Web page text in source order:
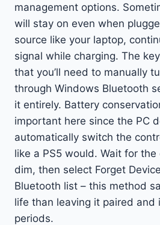
management options.
will stay on even when
source like your laptop,
signal while charging. The
that you’ll need to manually
through Windows Bluetooth
it entirely. Battery
important here since the PC
automatically switch the
like a PS5 would. Wait for
dim, then select Forget
Bluetooth list – this method
life than leaving it paired and
periods.